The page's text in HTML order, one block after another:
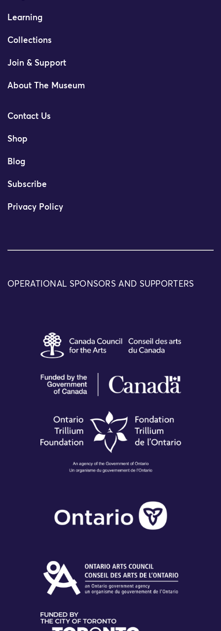
Learning
Collections
Join & Support
About The Museum
Contact Us
Shop
Blog
Subscribe
Privacy Policy
OPERATIONAL SPONSORS AND SUPPORTERS